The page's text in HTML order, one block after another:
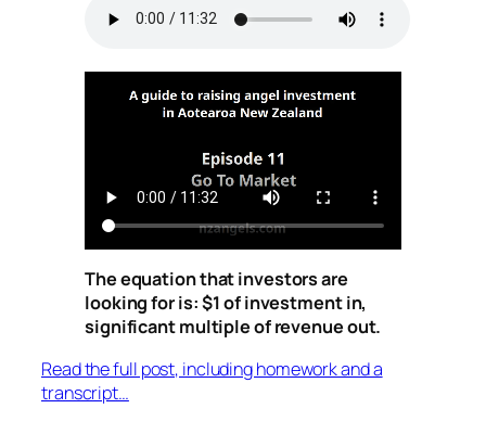
The equation that investors are
looking for is: $1 of investment in,
significant multiple of revenue out.
Read the full post, including homework and a
transcript…